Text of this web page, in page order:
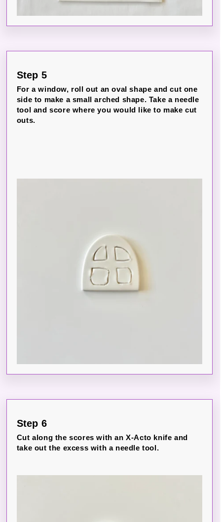
Step 5
For a window, roll out an oval shape and cut one
side to make a small arched shape. Take a needle
tool and score where you would like to make cut
outs.
Step 6
Cut along the scores with an X-Acto knife and
take out the excess with a needle tool.